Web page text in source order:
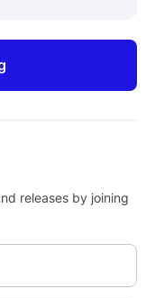
releases by joining